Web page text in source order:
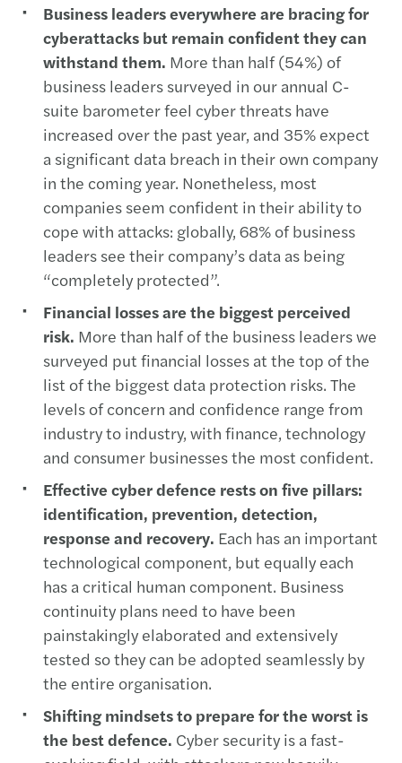
Business leaders everywhere are bracing for
cyberattacks but remain confident they can
withstand them. More than half (54%) of
business leaders surveyed in our annual C-
suite barometer feel cyber threats have
increased over the past year, and 35% expect
a significant data breach in their own company
in the coming year. Nonetheless, most
companies seem confident in their ability to
cope with attacks: globally, 68% of business
leaders see their company’s data as being
“completely protected”.
Financial losses are the biggest perceived
risk. More than half of the business leaders we
surveyed put financial losses at the top of the
list of the biggest data protection risks. The
levels of concern and confidence range from
industry to industry, with finance, technology
and consumer businesses the most confident.
Effective cyber defence rests on five pillars:
identification, prevention, detection,
response and recovery. Each has an important
technological component, but equally each
has a critical human component. Business
continuity plans need to have been
painstakingly elaborated and extensively
tested so they can be adopted seamlessly by
the entire organisation.
Shifting mindsets to prepare for the worst is
the best defence. Cyber security is a fast-